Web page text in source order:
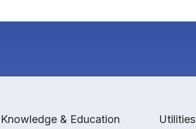
Knowledge & Education Utilities